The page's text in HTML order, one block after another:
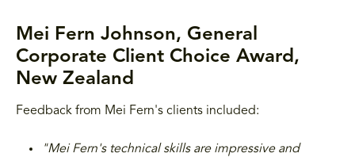
Mei Fern Johnson, General
Corporate Client Choice Award,
New Zealand
Feedback from Mei Fern's clients included:
"Mei Fern's technical skills are impressive and